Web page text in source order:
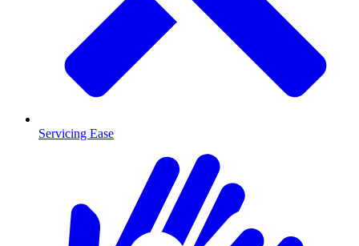
Servicing Ease